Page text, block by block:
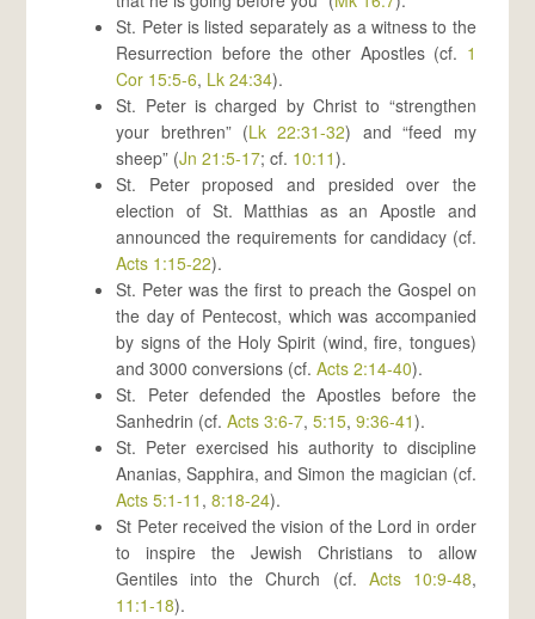
St. Peter is listed separately as a witness to the
Resurrection before the other Apostles (cf. 1
Cor 15:5-6, Lk 24:34).
St. Peter is charged by Christ to “strengthen
your brethren” (Lk 22:31-32) and “feed my
sheep” (Jn 21:5-17; cf. 10:11).
St. Peter proposed and presided over the
election of St. Matthias as an Apostle and
announced the requirements for candidacy (cf.
Acts 1:15-22).
St. Peter was the first to preach the Gospel on
the day of Pentecost, which was accompanied
by signs of the Holy Spirit (wind, fire, tongues)
and 3000 conversions (cf.Acts 2:14-40).
St. Peter defended the Apostles before the
Sanhedrin (cf.Acts 3:6-7,5:15,9:36-41).
St. Peter exercised his authority to discipline
Ananias, Sapphira, and Simon the magician (cf.
Acts 5:1-11 ,8:18-24).
St Peter received the vision of the Lord in order
to inspire the Jewish Christians to allow
Gentiles into the Church (cf. Acts 10:9-48,
11:1-18).